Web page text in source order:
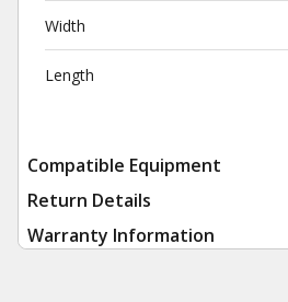
Width
Length
Compatible Equipment
Return Details
Warranty Information